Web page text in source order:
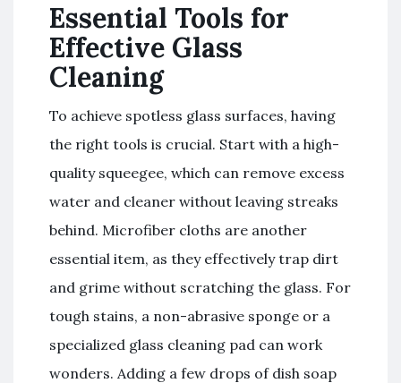
Essential Tools for
Effective Glass
Cleaning
To achieve spotless glass surfaces, having
the right tools is crucial. Start with a high-
quality squeegee, which can remove excess
water and cleaner without leaving streaks
behind. Microfiber cloths are another
essential item, as they effectively trap dirt
and grime without scratching the glass. For
tough stains, a non-abrasive sponge or a
specialized glass cleaning pad can work
wonders. Adding a few drops of dish soap